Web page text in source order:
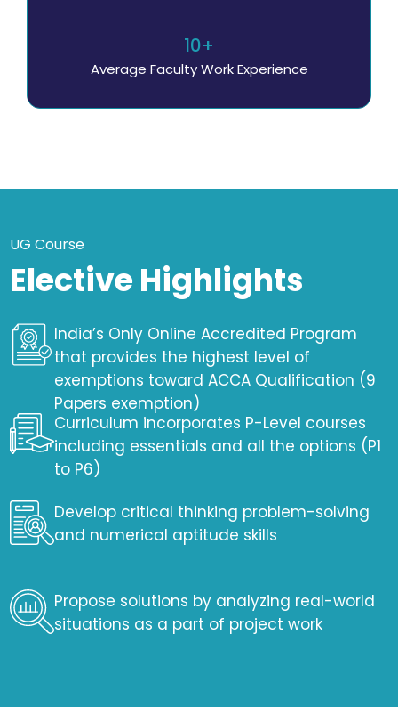
10+
Average Faculty Work Experience
UG Course
Elective Highlights
India’s Only Online Accredited Program
that provides the highest level of
exemptions toward ACCA Qualification (9
Papers exemption)
Curriculum incorporates P-Level courses
including essentials and all the options (P1
to P6)
Develop critical thinking problem-solving
and numerical aptitude skills
Propose solutions by analyzing real-world
situations as a part of project work